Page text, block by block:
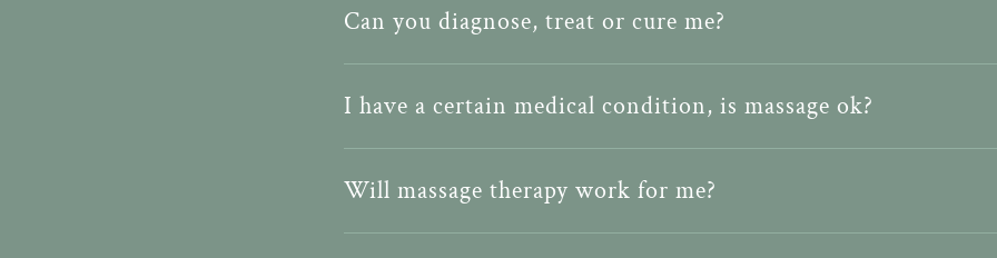
Can you diagnose, treat or cure me?
I have a certain medical condition, is massage ok?
Will massage therapy work for me?